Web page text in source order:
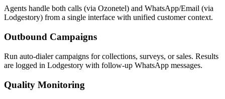
Agents handle both calls (via Ozonetel) and WhatsApp/Email (via
Lodgestory) from a single interface with unified customer context.
Outbound Campaigns
Run auto-dialer campaigns for collections, surveys, or sales. Results
are logged in Lodgestory with follow-up WhatsApp messages.
Quality Monitoring